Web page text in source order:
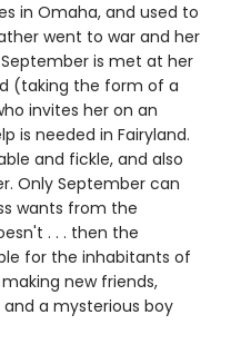
in Omaha, and used to
went to war and her
is met at her
(taking the form of a
invites her on an
is needed in Fairyland.
and fickle, and also
Only September can
wants from the
. . . then the
for the inhabitants of
new friends,
a mysterious boy